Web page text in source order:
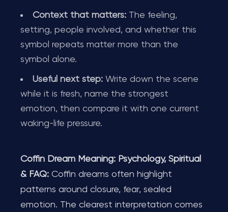
Context that matters: The feeling,
setting, people involved, and whether this
symbol repeats matter more than the
symbol alone.
Useful next step: Write down the scene
while it is fresh, name the strongest
emotion, then compare it with one current
waking-life pressure.
Coffin Dream Meaning: Psychology, Spiritual
& FAQ: Coffin dreams often highlight
patterns around closure, fear, sealed
emotion. The clearest interpretation comes